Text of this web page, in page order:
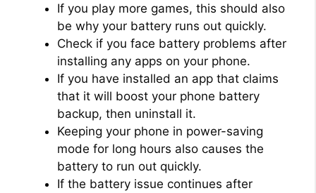
If you play more games, this should also
be why your battery runs out quickly.
Check if you face battery problems after
installing any apps on your phone.
If you have installed an app that claims
that it will boost your phone battery
backup, then uninstall it.
Keeping your phone in power-saving
mode for long hours also causes the
battery to run out quickly.
If the battery issue continues after